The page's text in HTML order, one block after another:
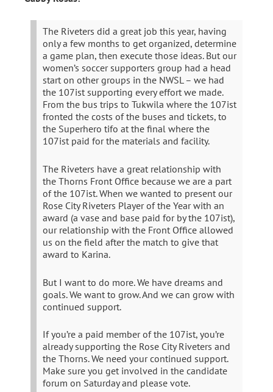
The Riveters did a great job this year, having
only a few months to get organized, determine
a game plan, then execute those ideas. But our
women’s soccer supporters group had a head
start on other groups in the NWSL – we had
the 107ist supporting every effort we made.
From the bus trips to Tukwila where the 107ist
fronted the costs of the buses and tickets, to
the Superhero tifo at the final where the
107ist paid for the materials and facility.
The Riveters have a great relationship with
the Thorns Front Office because we are a part
of the 107ist. When we wanted to present our
Rose City Riveters Player of the Year with an
award (a vase and base paid for by the 107ist),
our relationship with the Front Office allowed
us on the field after the match to give that
award to Karina.
But I want to do more. We have dreams and
goals. We want to grow. And we can grow with
continued support.
If you’re a paid member of the 107ist, you’re
already supporting the Rose City Riveters and
the Thorns. We need your continued support.
Make sure you get involved in the candidate
forum on Saturday and please vote.